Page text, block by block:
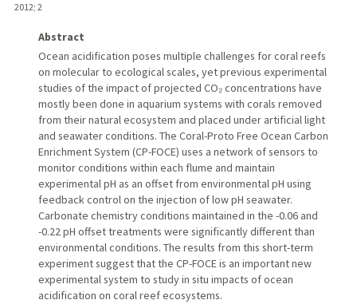
2012; 2
Abstract
Ocean acidification poses multiple challenges for coral reefs
on molecular to ecological scales, yet previous experimental
studies of the impact of projected CO₂ concentrations have
mostly been done in aquarium systems with corals removed
from their natural ecosystem and placed under artificial light
and seawater conditions. The Coral-Proto Free Ocean Carbon
Enrichment System (CP-FOCE) uses a network of sensors to
monitor conditions within each flume and maintain
experimental pH as an offset from environmental pH using
feedback control on the injection of low pH seawater.
Carbonate chemistry conditions maintained in the -0.06 and
-0.22 pH offset treatments were significantly different than
environmental conditions. The results from this short-term
experiment suggest that the CP-FOCE is an important new
experimental system to study in situ impacts of ocean
acidification on coral reef ecosystems.